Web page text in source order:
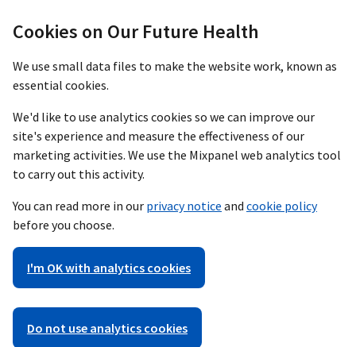
Cookies on Our Future Health
We use small data files to make the website work, known as
essential cookies.
We'd like to use analytics cookies so we can improve our
site's experience and measure the effectiveness of our
marketing activities. We use the Mixpanel web analytics tool
to carry out this activity.
You can read more in our privacy notice and cookie policy
before you choose.
I'm OK with analytics cookies
Do not use analytics cookies